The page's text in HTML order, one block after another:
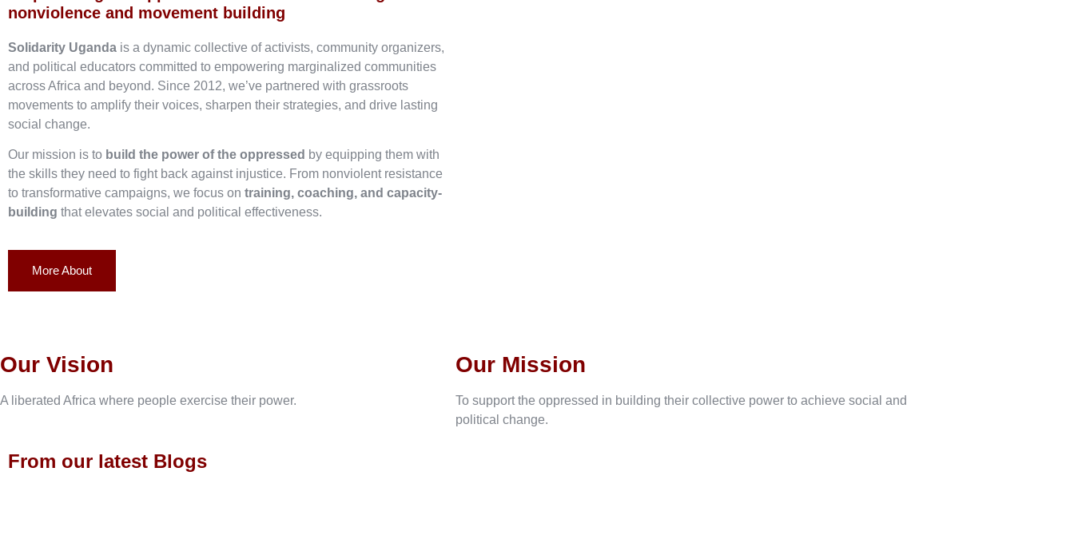
nonviolence and movement building
Solidarity Uganda is a dynamic collective of activists, community organizers,
and political educators committed to empowering marginalized communities
across Africa and beyond. Since 2012, we’ve partnered with grassroots
movements to amplify their voices, sharpen their strategies, and drive lasting
social change.
Our mission is to build the power of the oppressed by equipping them with
the skills they need to fight back against injustice. From nonviolent resistance
to transformative campaigns, we focus on training, coaching, and capacity-
building that elevates social and political effectiveness.
More About
Our Vision
A liberated Africa where people exercise their power.
Our Mission
To support the oppressed in building their collective power to achieve social and
political change.
From our latest Blogs